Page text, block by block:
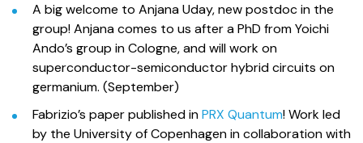
A big welcome to Anjana Uday, new postdoc in the
group! Anjana comes to us after a PhD from Yoichi
Ando’s group in Cologne, and will work on
superconductor-semiconductor hybrid circuits on
germanium. (September)
Fabrizio’s paper published inPRX Quantum! Work led
by the University of Copenhagen in collaboration with